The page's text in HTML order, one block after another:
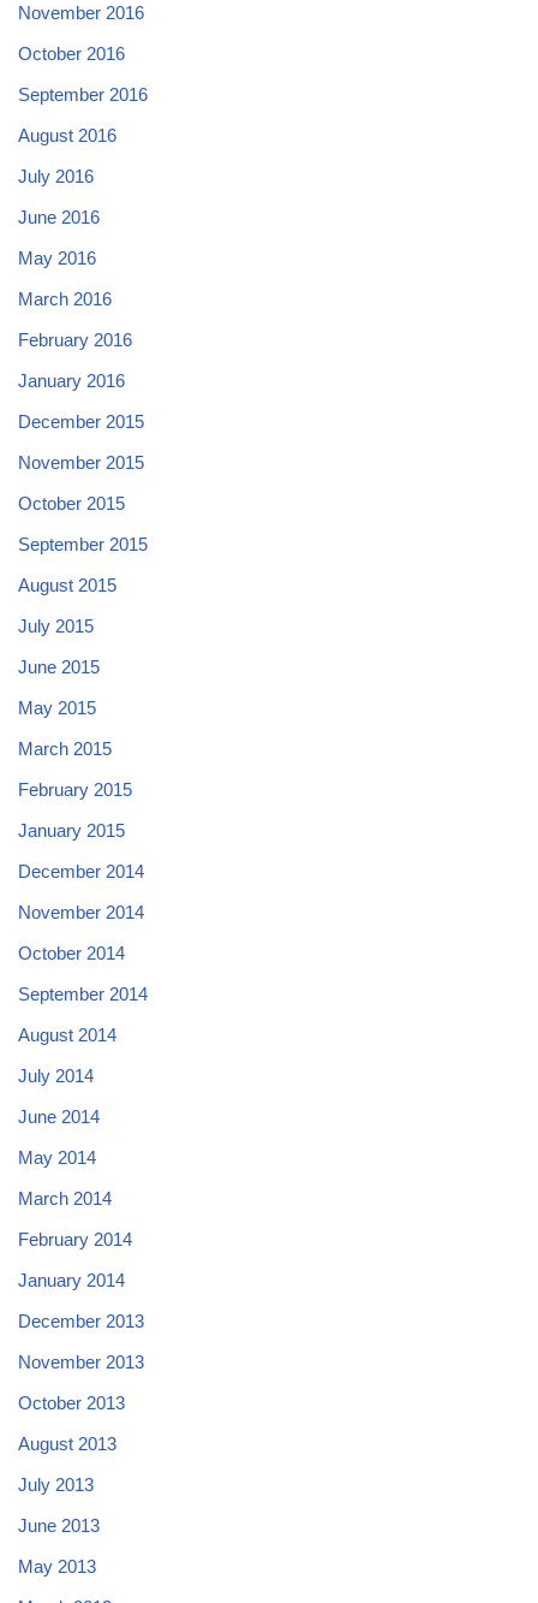
November 2016
October 2016
September 2016
August 2016
July 2016
June 2016
May 2016
March 2016
February 2016
January 2016
December 2015
November 2015
October 2015
September 2015
August 2015
July 2015
June 2015
May 2015
March 2015
February 2015
January 2015
December 2014
November 2014
October 2014
September 2014
August 2014
July 2014
June 2014
May 2014
March 2014
February 2014
January 2014
December 2013
November 2013
October 2013
August 2013
July 2013
June 2013
May 2013